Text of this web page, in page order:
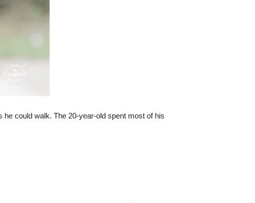
he could walk. The 20-year-old spent most of his